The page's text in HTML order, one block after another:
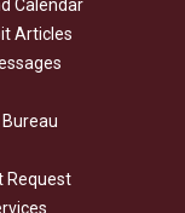
Calendar
Articles
Request